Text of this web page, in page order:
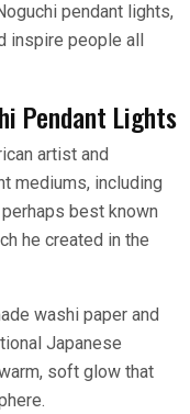
pendant lights,
inspire people all
Pendant Lights
artist and
mediums, including
best known
he created in the
washi paper and
Japanese
soft glow that